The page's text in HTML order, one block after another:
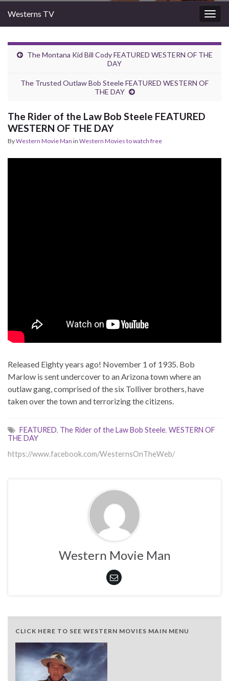
Westerns TV
The Montana Kid Bill Cody FEATURED WESTERN OF THE
DAY
The Trusted Outlaw Bob Steele FEATURED WESTERN OF
THE DAY
The Rider of the Law Bob Steele FEATURED
WESTERN OF THE DAY
ByWestern Movie Man in Western Movies to watch free
Released Eighty years ago! November 1 of 1935. Bob
Marlow is sent undercover to an Arizona town where an
outlaw gang, comprised of the six Tolliver brothers, have
taken over the town and terrorizing the citizens.
FEATURED, The Rider of the Law Bob Steele, WESTERN OF
THE DAY
https://www.facebook.com/WesternsOnTheWeb/
Western Movie Man
CLICK HERE TO SEE WESTERN MOVIES MAIN MENU